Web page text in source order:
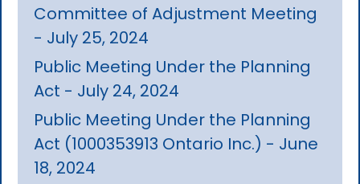
Committee of Adjustment Meeting
- July 25, 2024
Public Meeting Under the Planning
Act - July 24, 2024
Public Meeting Under the Planning
Act (1000353913 Ontario Inc.) - June
18, 2024